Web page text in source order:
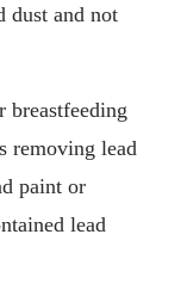
dust and not
breastfeeding
removing lead
paint or
lead